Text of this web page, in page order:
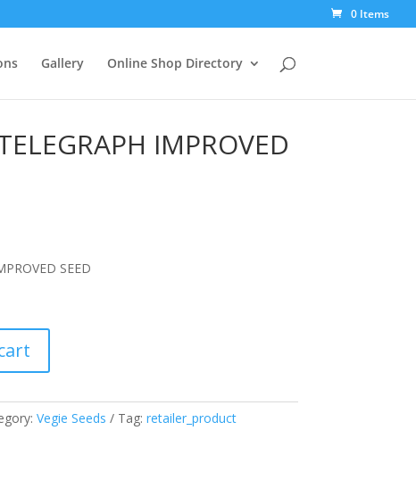
0 Items
Gallery Online Shop Directory
IMPROVED
SEED
Vegie Seeds Tag: retailer_product